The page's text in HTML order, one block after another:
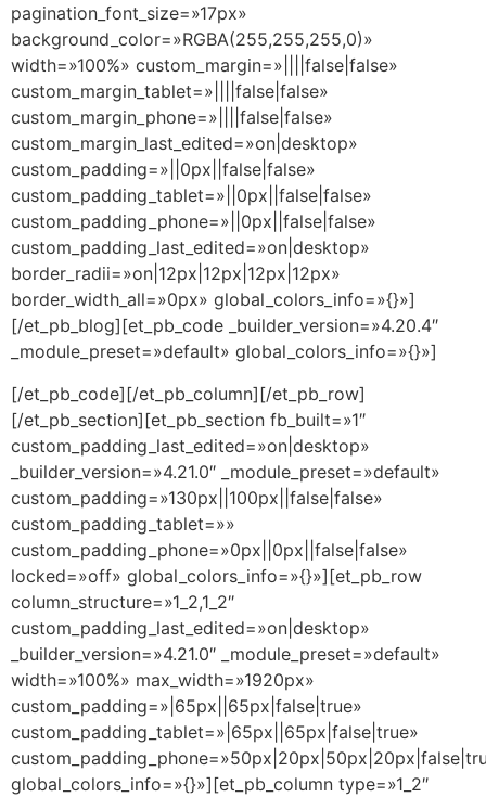
pagination_font_size=»17px»
background_color=»RGBA(255,255,255,0)»
width=»100%» custom_margin=»||||false|false»
custom_margin_tablet=»||||false|false»
custom_margin_phone=»||||false|false»
custom_margin_last_edited=»on|desktop»
custom_padding=»||0px||false|false»
custom_padding_tablet=»||0px||false|false»
custom_padding_phone=»||0px||false|false»
custom_padding_last_edited=»on|desktop»
border_radii=»on|12px|12px|12px|12px»
border_width_all=»0px» global_colors_info=»{}»]
[/et_pb_blog][et_pb_code _builder_version=»4.20.4″
_module_preset=»default» global_colors_info=»{}»]
[/et_pb_code][/et_pb_column][/et_pb_row]
[/et_pb_section][et_pb_section fb_built=»1″
custom_padding_last_edited=»on|desktop»
_builder_version=»4.21.0″ _module_preset=»default»
custom_padding=»130px||100px||false|false»
custom_padding_tablet=»»
custom_padding_phone=»0px||0px||false|false»
locked=»off» global_colors_info=»{}»][et_pb_row
column_structure=»1_2,1_2″
custom_padding_last_edited=»on|desktop»
_builder_version=»4.21.0″ _module_preset=»default»
width=»100%» max_width=»1920px»
custom_padding=»|65px||65px|false|true»
custom_padding_tablet=»|65px||65px|false|true»
global_colors_info=»{}»][et_pb_column type=»1_2″